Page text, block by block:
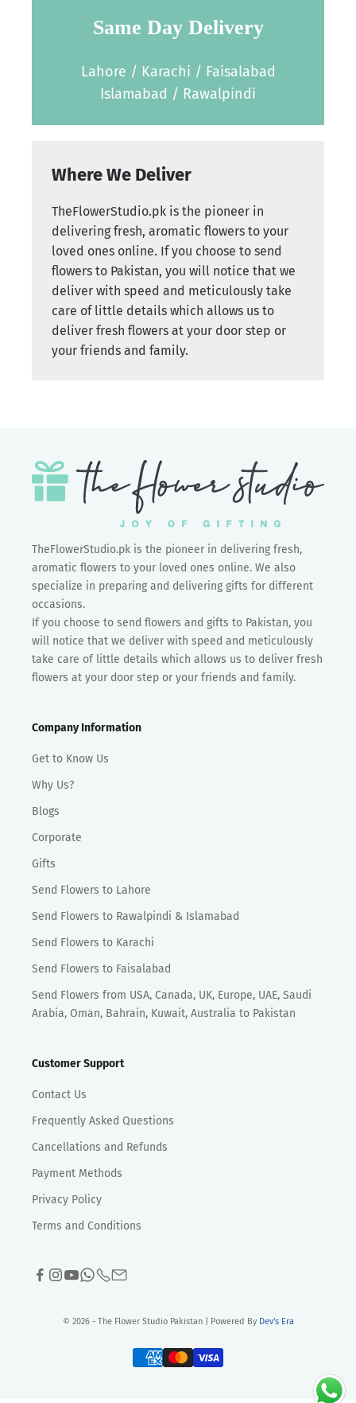
Same Day Delivery
Lahore / Karachi / Faisalabad
Islamabad / Rawalpindi
Where We Deliver
TheFlowerStudio.pk is the pioneer in
delivering fresh, aromatic flowers to your
loved ones online. If you choose to send
flowers to Pakistan, you will notice that we
deliver with speed and meticulously take
care of little details which allows us to
deliver fresh flowers at your door step or
your friends and family.
TheFlowerStudio.pk is the pioneer in delivering fresh,
aromatic flowers to your loved ones online. We also
specialize in preparing and delivering gifts for different
occasions.
If you choose to send flowers and gifts to Pakistan, you
will notice that we deliver with speed and meticulously
take care of little details which allows us to deliver fresh
flowers at your door step or your friends and family.
Company Information
Get to Know Us
Why Us?
Blogs
Corporate
Gifts
Send Flowers to Lahore
Send Flowers to Rawalpindi & Islamabad
Send Flowers to Karachi
Send Flowers to Faisalabad
Send Flowers from USA, Canada, UK, Europe, UAE, Saudi
Arabia, Oman, Bahrain, Kuwait, Australia to Pakistan
Customer Support
Contact Us
Frequently Asked Questions
Cancellations and Refunds
Payment Methods
Privacy Policy
Terms and Conditions
© 2026 - The Flower Studio Pakistan | Powered By Dev's Era